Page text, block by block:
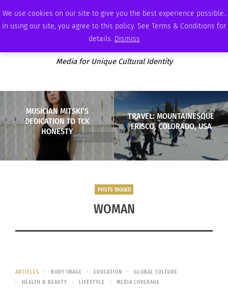
We use cookies on our site to give you the best experience possible.
In using our site, you agree to this policy. See Terms & Conditions for
details. Dismiss
MONDAY, AUGUST 10 2026 AMBASSADOR PODCAST MEMBERSHIP ADVERTISE
Media for Unique Cultural Identity
MUSICIAN MITSKI’S
DEDICATION TO TCK
HONESTY
TRAVEL: MOUNTAINESQUE
FRISCO, COLORADO, USA
POSTS TAGGED
WOMAN
ARTICLES BODY IMAGE EDUCATION
GLOBAL CULTURE
HEALTH & BEAUTY
LIFESTYLE
MEDIA COVERAGE